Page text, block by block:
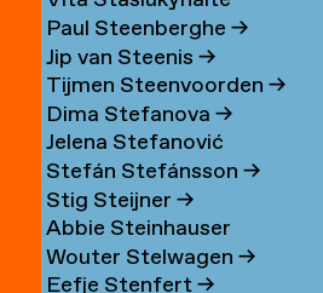
Paul Steenberghe →
Jip van Steenis →
Tijmen Steenvoorden →
Dima Stefanova →
Jelena Stefanović
Stefán Stefánsson →
Stig Steijner →
Abbie Steinhauser
Wouter Stelwagen →
Eefje Stenfert→